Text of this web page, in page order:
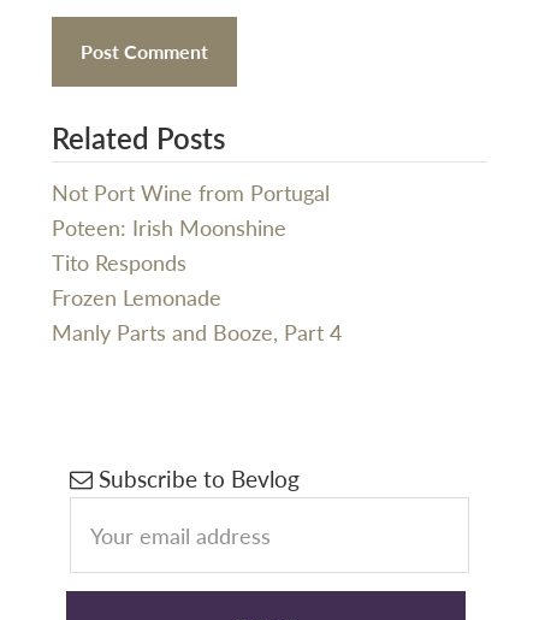
Related Posts
Not Port Wine from Portugal
Poteen: Irish Moonshine
Tito Responds
Frozen Lemonade
Manly Parts and Booze, Part 4
Primary
Sidebar
Subscribe to Bevlog